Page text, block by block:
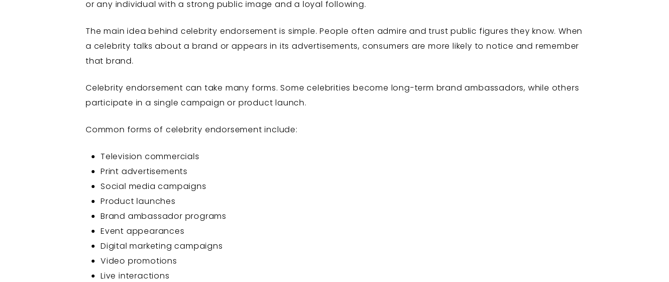
or any individual with a strong public image and a loyal following.
The main idea behind celebrity endorsement is simple. People often admire and trust public figures they know. When
a celebrity talks about a brand or appears in its advertisements, consumers are more likely to notice and remember
that brand.
Celebrity endorsement can take many forms. Some celebrities become long-term brand ambassadors, while others
participate in a single campaign or product launch.
Common forms of celebrity endorsement include:
Television commercials
Print advertisements
Social media campaigns
Product launches
Brand ambassador programs
Event appearances
Digital marketing campaigns
Video promotions
Live interactions